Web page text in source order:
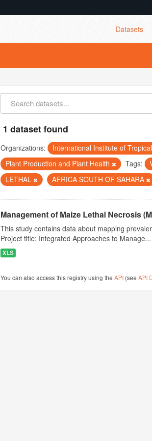
Datasets
1 dataset found
Organizations: International Institute of
Plant Production and Plant Health
Tags:
LETHAL
AFRICA SOUTH OF SAHARA
Management of Maize Lethal Necrosis
This study contains data about mapping
Project title: Integrated Approaches to Manage...
XLS
You can also access this registry using theAPI (seeAPI